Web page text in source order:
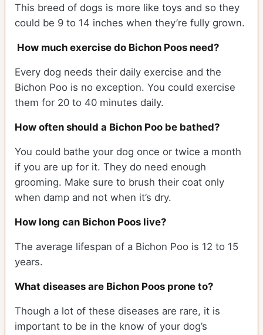
This breed of dogs is more like toys and so they
could be 9 to 14 inches when they’re fully grown.
How much exercise do Bichon Poos need?
Every dog needs their daily exercise and the
Bichon Poo is no exception. You could exercise
them for 20 to 40 minutes daily.
How often should a Bichon Poo be bathed?
You could bathe your dog once or twice a month
if you are up for it. They do need enough
grooming. Make sure to brush their coat only
when damp and not when it’s dry.
How long can Bichon Poos live?
The average lifespan of a Bichon Poo is 12 to 15
years.
What diseases are Bichon Poos prone to?
Though a lot of these diseases are rare, it is
important to be in the know of your dog’s